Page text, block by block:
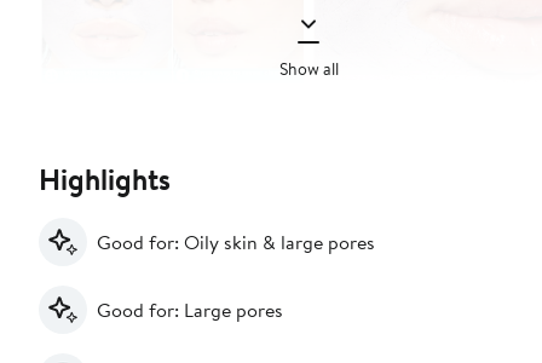
Show all
Highlights
Good for: Oily skin & large pores
Good for: Large pores